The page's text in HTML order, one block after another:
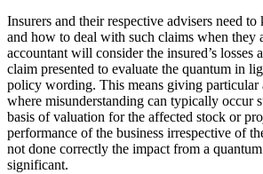
Insurers and their respective advisers need
and how to deal with such claims when they
accountant will consider the insured’s losses
claim presented to evaluate the quantum in
policy wording. This means giving particular
where misunderstanding can typically occur
basis of valuation for the affected stock or
performance of the business irrespective of
not done correctly the impact from a
significant.